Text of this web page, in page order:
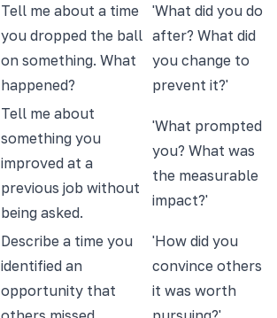
Tell me about a time
you dropped the ball
on something. What
happened?
'What did you do
after? What did
you change to
prevent it?'
Tell me about
something you
improved at a
previous job without
being asked.
'What prompted
you? What was
the measurable
impact?'
Describe a time you
identified an
opportunity that
'How did you
convince others
it was worth